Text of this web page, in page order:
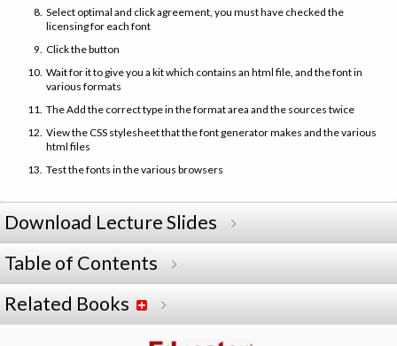
Select optimal and click agreement, you must have checked the
licensing for each font
Click the button
Wait for it to give you a kit which contains an html file, and the font in
various formats
The Add the correct type in the format area and the sources twice
View the CSS stylesheet that the font generator makes and the various
html files
Test the fonts in the various browsers
Download Lecture Slides
Table of Contents
Related Books